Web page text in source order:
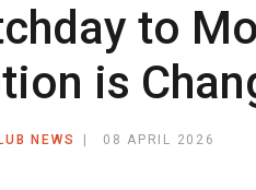
to
is
NEWS 08 APRIL 2026